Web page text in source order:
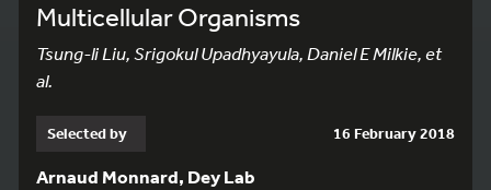
Multicellular Organisms
Tsung-li Liu, Srigokul Upadhyayula, Daniel E Milkie, et
al.
Selected by 16 February 2018
Arnaud Monnard, Dey Lab